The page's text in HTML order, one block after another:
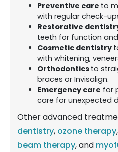
Preventive care to
with regular check-
Restorative
teeth for function
Cosmetic dentistry
with whitening,
Orthodontics to
braces or Invisalign.
Emergency care for
care for unexpected
Other advanced
dentistry, ozone therapy,
beam therapy, and